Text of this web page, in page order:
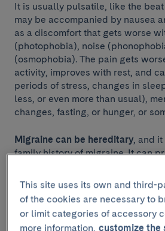
It is usually pulsatile, like the
may be accompanied by nausea
as a discomfort that gets worse
(photophobia), noise
(osmophobia). The pain gets
activity, improves with rest, and
periods of stress, changes in
less, or even more than usual),
changes, fasting, or hunger, or
Migraine can be hereditary, and it
family history of migraine. It can
by visual, sensory, speech or
migraine without aura (80%). A
migraine can have headache
This site uses its own and third-
of the cookies are necessary to
or limit categories of accessory
more information, customize the